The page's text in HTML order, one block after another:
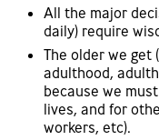
All the major
daily) require
The older we get
adulthood,
because we
lives, and for
workers, etc).